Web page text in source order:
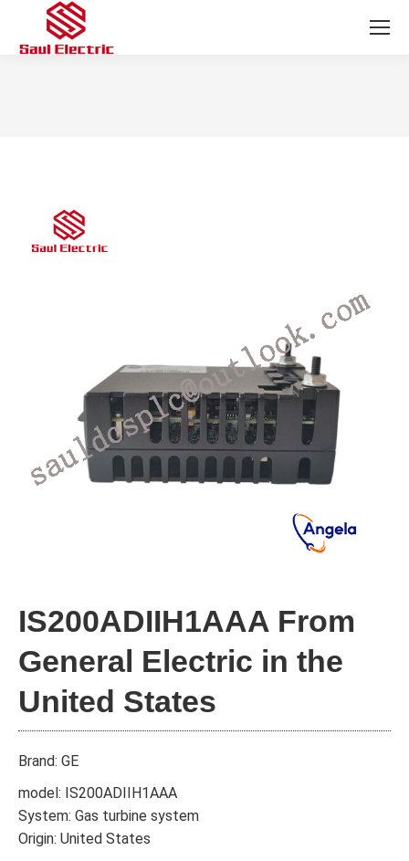
IS200ADIIH1AAA From
General Electric in the
United States
Brand: GE
model: IS200ADIIH1AAA
System: Gas turbine system
Origin: United States